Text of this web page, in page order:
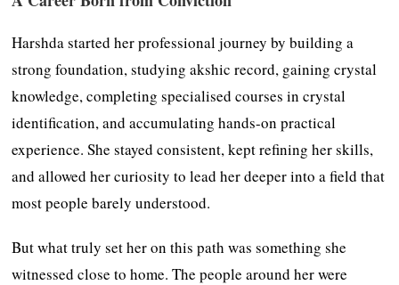
Harshda started her professional journey by building a
strong foundation, studying akshic record, gaining crystal
knowledge, completing specialised courses in crystal
identification, and accumulating hands-on practical
experience. She stayed consistent, kept refining her skills,
and allowed her curiosity to lead her deeper into a field that
most people barely understood.
But what truly set her on this path was something she
witnessed close to home. The people around her were